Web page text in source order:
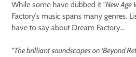
While some have dubbed it "New Age
Factory’s music spans many genres.
have to say about Dream Factory…
"The brilliant soundscapes on ‘Beyond